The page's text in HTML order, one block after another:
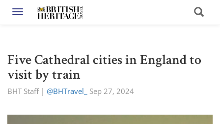
Toggle navigation
Five Cathedral cities in England to
visit by train
BHT Staff| @BHTravel_ Sep 27, 2024